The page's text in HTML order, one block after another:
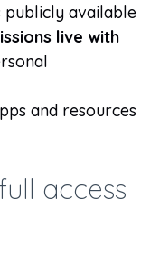
publicly available
live with
and resources
access